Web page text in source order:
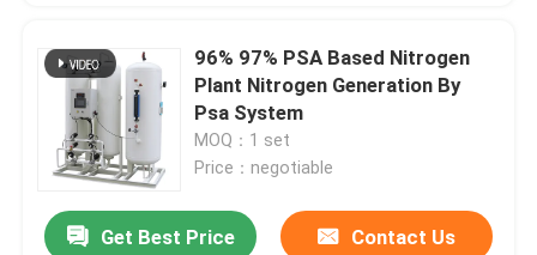
96% 97% PSA Based Nitrogen
Plant Nitrogen Generation By
Psa System
MOQ：1 set
Price：negotiable
Get Best Price Contact Us